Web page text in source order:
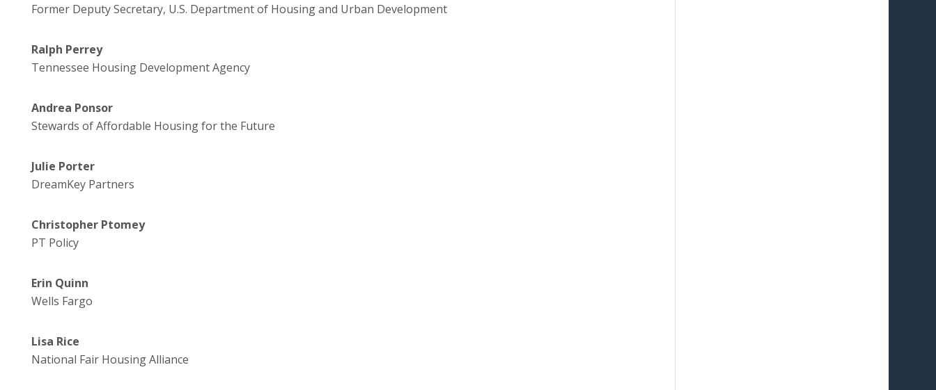
Former Deputy Secretary, U.S. Department of Housing and Urban Development
Ralph Perrey
Tennessee Housing Development Agency
Andrea Ponsor
Stewards of Affordable Housing for the Future
Julie Porter
DreamKey Partners
Christopher Ptomey
PT Policy
Erin Quinn
Wells Fargo
Lisa Rice
National Fair Housing Alliance